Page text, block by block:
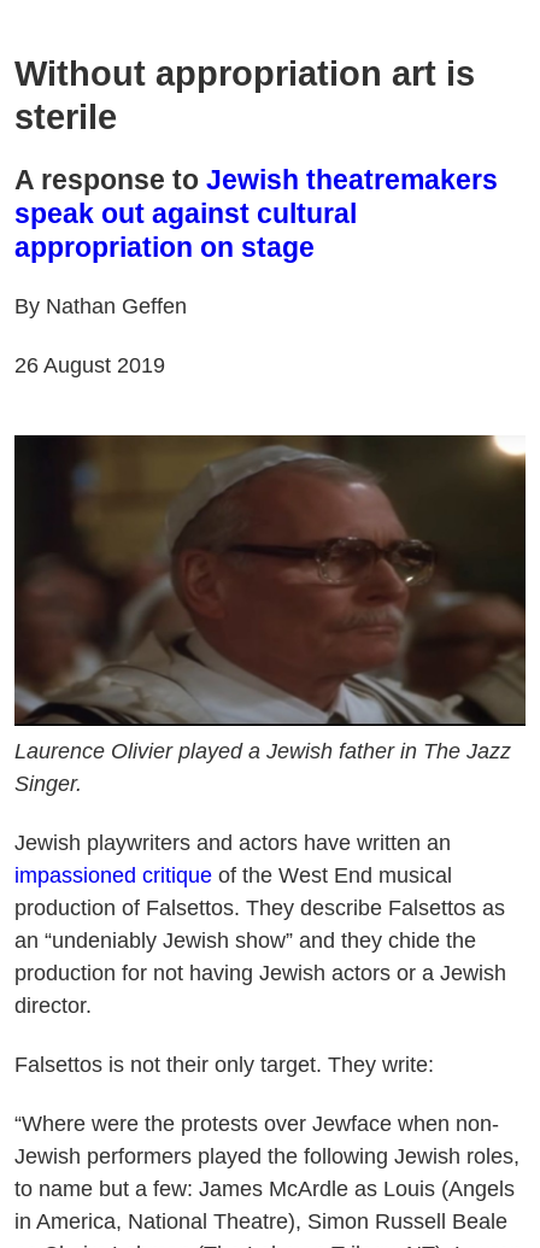
Without appropriation art is
sterile
A response to Jewish theatremakers
speak out against cultural
appropriation on stage
By Nathan Geffen
26 August 2019
Laurence Olivier played a Jewish father in The Jazz
Singer.
Jewish playwriters and actors have written an
impassioned critique of the West End musical
production of Falsettos. They describe Falsettos as
an “undeniably Jewish show” and they chide the
production for not having Jewish actors or a Jewish
director.
Falsettos is not their only target. They write:
“Where were the protests over Jewface when non-
Jewish performers played the following Jewish roles,
to name but a few: James McArdle as Louis (Angels
in America, National Theatre), Simon Russell Beale